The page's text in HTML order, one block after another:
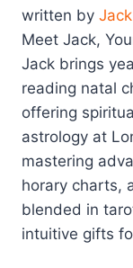
written by Jack
Meet Jack,
Jack brings
reading natal
offering
astrology at
mastering
horary charts,
blended in
intuitive gifts